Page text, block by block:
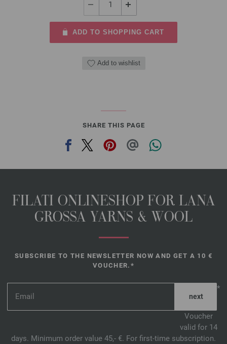
ADD TO SHOPPING CART
Add to wishlist
SHARE THIS PAGE
FILATI ONLINESHOP FOR LANA
GROSSA YARNS & WOOL
SUBSCRIBE TO THE NEWSLETTER NOW AND GET A 10 €
VOUCHER.*
*
Voucher
valid for 14
days. Minimum order value 45,- €. For first-time subscription.